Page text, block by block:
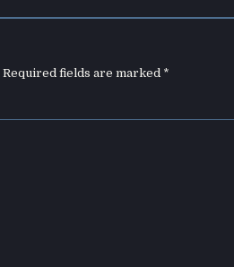
Required fields are marked *